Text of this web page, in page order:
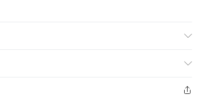
from the day you receive it, to send something back.